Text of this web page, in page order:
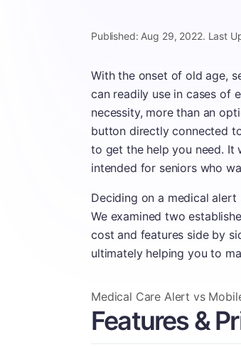
Published: Aug 29, 2022. Last
With the onset of old age,
can readily use in cases of
necessity, more than an
button directly connected
to get the help you need. It
intended for seniors who
Deciding on a medical
We examined two
cost and features side by
ultimately helping you to
Medical Care Alert vs
Features &